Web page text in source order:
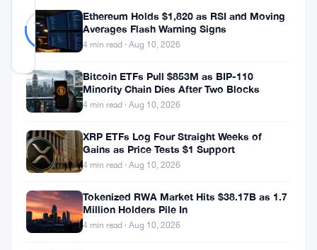
77%
REAL
Likely
Real
30
votes
Updated 3 years ago
Cryptocurrencies
been
recognized
“property”
Ethereum Holds $1,820 as RSI and Moving
Averages Flash Warning Signs
4 min read · Aug 10, 2026
Bitcoin ETFs Pull $853M as BIP-110
Minority Chain Dies After Two Blocks
4 min read · Aug 10, 2026
XRP ETFs Log Four Straight Weeks of
Gains as Price Tests $1 Support
4 min read · Aug 10, 2026
Tokenized RWA Market Hits $38.17B as 1.7
Million Holders Pile In
4 min read · Aug 10, 2026